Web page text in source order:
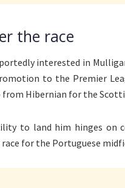
the race
interested in
to the Premier
Hibernian for the
to land him hinges on
for the Portuguese